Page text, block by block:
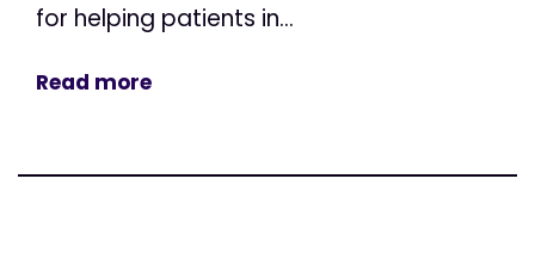
for helping patients in...
Read more